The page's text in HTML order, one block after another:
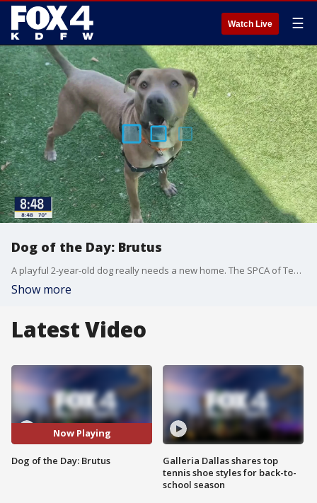
Watch Live ☰
Dog of the Day: Brutus
A playful 2-year-old dog really needs a new home. The SPCA of Texas says Brutus is an impressive pup who loves peanut butter, butt scratches and catching treats in the air.
Show more
Latest Video
Now Playing
Dog of the Day: Brutus
Galleria Dallas shares top
tennis shoe styles for back-to-
school season